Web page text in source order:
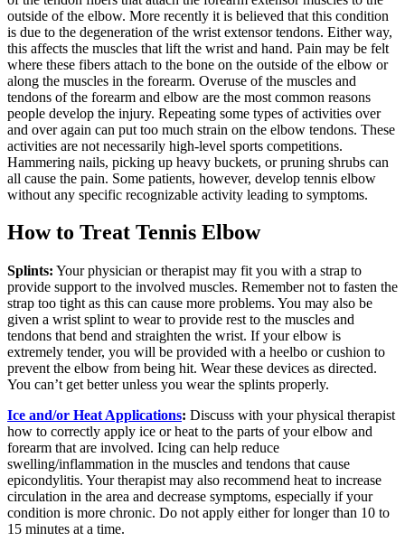
outside of the elbow. More recently it is believed that this condition
is due to the degeneration of the wrist extensor tendons. Either way,
this affects the muscles that lift the wrist and hand. Pain may be felt
where these fibers attach to the bone on the outside of the elbow or
along the muscles in the forearm. Overuse of the muscles and
tendons of the forearm and elbow are the most common reasons
people develop the injury. Repeating some types of activities over
and over again can put too much strain on the elbow tendons. These
activities are not necessarily high-level sports competitions.
Hammering nails, picking up heavy buckets, or pruning shrubs can
all cause the pain. Some patients, however, develop tennis elbow
without any specific recognizable activity leading to symptoms.
How to Treat Tennis Elbow
Splints: Your physician or therapist may fit you with a strap to
provide support to the involved muscles. Remember not to fasten the
strap too tight as this can cause more problems. You may also be
given a wrist splint to wear to provide rest to the muscles and
tendons that bend and straighten the wrist. If your elbow is
extremely tender, you will be provided with a heelbo or cushion to
prevent the elbow from being hit. Wear these devices as directed.
You can’t get better unless you wear the splints properly.
Ice and/or Heat Applications: Discuss with your physical therapist
how to correctly apply ice or heat to the parts of your elbow and
forearm that are involved. Icing can help reduce
swelling/inflammation in the muscles and tendons that cause
epicondylitis. Your therapist may also recommend heat to increase
circulation in the area and decrease symptoms, especially if your
condition is more chronic. Do not apply either for longer than 10 to
15 minutes at a time.